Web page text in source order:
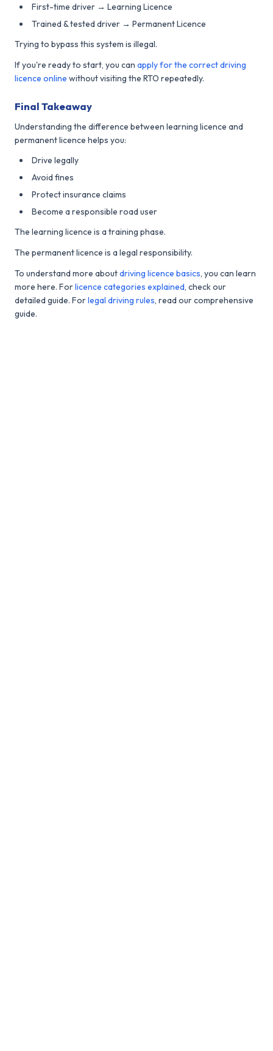
First-time driver → Learning Licence
Trained & tested driver → Permanent Licence
Trying to bypass this system is illegal.
If you're ready to start, you can apply for the correct driving
licence online without visiting the RTO repeatedly.
Final Takeaway
Understanding the difference between learning licence and
permanent licence helps you:
Drive legally
Avoid fines
Protect insurance claims
Become a responsible road user
The learning licence is a training phase.
The permanent licence is a legal responsibility.
To understand more aboutdriving licence basics, you can learn
more here. Forlicence categories explained, check our
detailed guide. Forlegal driving rules, read our comprehensive
guide.